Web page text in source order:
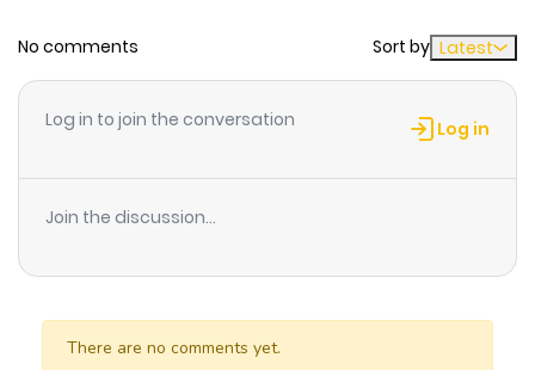
No comments Sort by Latest
Log in to join the conversation Log in
Join the discussion...
There are no comments yet.